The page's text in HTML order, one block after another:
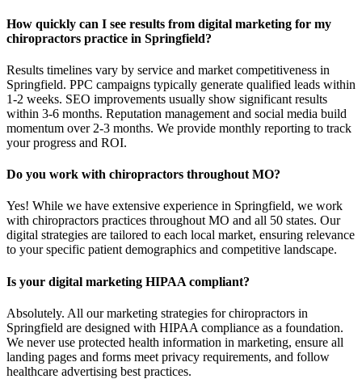
How quickly can I see results from digital marketing for my
chiropractors practice in Springfield?
Results timelines vary by service and market competitiveness in
Springfield. PPC campaigns typically generate qualified leads within
1-2 weeks. SEO improvements usually show significant results
within 3-6 months. Reputation management and social media build
momentum over 2-3 months. We provide monthly reporting to track
your progress and ROI.
Do you work with chiropractors throughout MO?
Yes! While we have extensive experience in Springfield, we work
with chiropractors practices throughout MO and all 50 states. Our
digital strategies are tailored to each local market, ensuring relevance
to your specific patient demographics and competitive landscape.
Is your digital marketing HIPAA compliant?
Absolutely. All our marketing strategies for chiropractors in
Springfield are designed with HIPAA compliance as a foundation.
We never use protected health information in marketing, ensure all
landing pages and forms meet privacy requirements, and follow
healthcare advertising best practices.